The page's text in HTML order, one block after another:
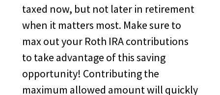
taxed now, but not later in retirement
when it matters most. Make sure to
max out your Roth IRA contributions
to take advantage of this saving
opportunity! Contributing the
maximum allowed amount will quickly